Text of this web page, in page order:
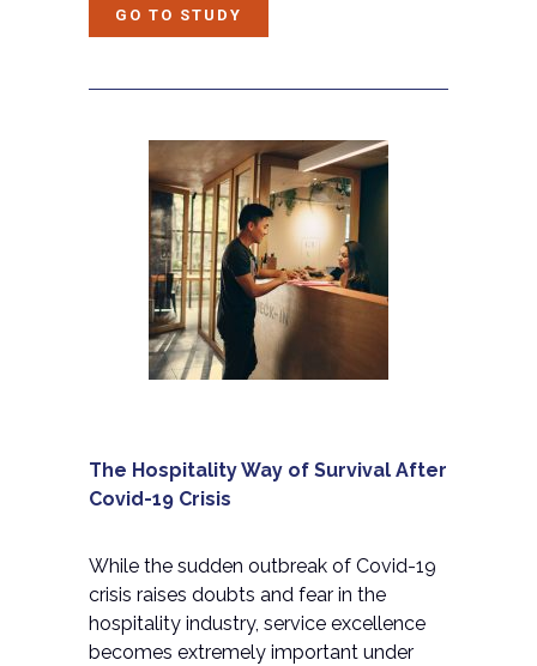
GO TO STUDY
The Hospitality Way of Survival After
Covid-19 Crisis
While the sudden outbreak of Covid-19
crisis raises doubts and fear in the
hospitality industry, service excellence
becomes extremely important under